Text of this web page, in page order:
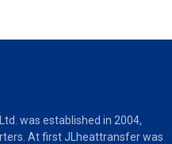
was established in 2004,
At first JLheattransfer was